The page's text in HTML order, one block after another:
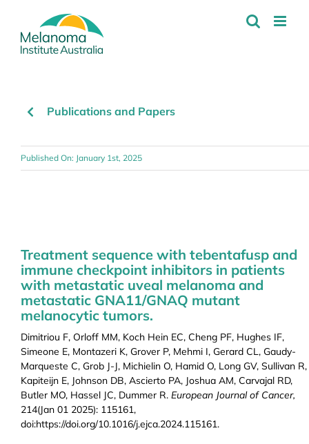
content
Publications and Papers
Published On: January 1st, 2025
Treatment sequence with tebentafusp and
immune checkpoint inhibitors in patients
with metastatic uveal melanoma and
metastatic GNA11/GNAQ mutant
melanocytic tumors.
Dimitriou F, Orloff MM, Koch Hein EC, Cheng PF, Hughes IF,
Simeone E, Montazeri K, Grover P, Mehmi I, Gerard CL, Gaudy-
Marqueste C, Grob J-J, Michielin O, Hamid O, Long GV, Sullivan R,
Kapiteijn E, Johnson DB, Ascierto PA, Joshua AM, Carvajal RD,
Butler MO, Hassel JC, Dummer R. European Journal of Cancer,
214(Jan 01 2025): 115161,
doi:https://doi.org/10.1016/j.ejca.2024.115161.